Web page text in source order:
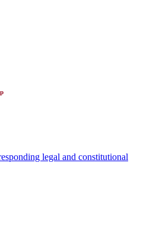
legal and constitutional